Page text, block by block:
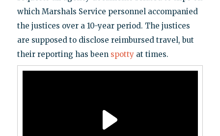
which Marshals Service personnel accompanied
the justices over a 10-year period. The justices
are supposed to disclose reimbursed travel, but
their reporting has been spottyat times.